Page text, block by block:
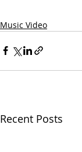
Music Video
Recent Posts